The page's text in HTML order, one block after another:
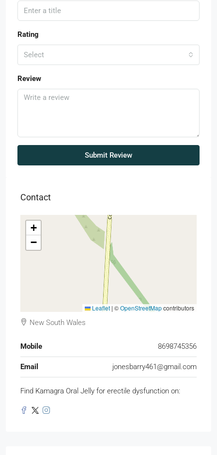
Rating
Select
Review
Submit Review
Contact
+
−
Leaflet | ©OpenStreetMapcontributors
New South Wales
Mobile 8698745356
Email jonesbarry461@gmail.com
Find Kamagra Oral Jelly for erectile dysfunction on: